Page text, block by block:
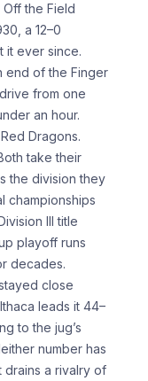
Off the Field
a 12–0
it ever since.
end of the Finger
from one
an hour.
Dragons.
take their
the division they
championships
III title
playoff runs
decades.
close
leads it 44–
to the jug’s
number has
a rivalry of